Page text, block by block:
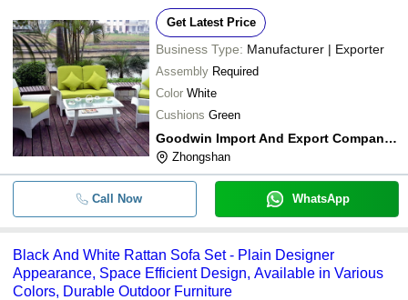
Get Latest Price
Business Type: Manufacturer | Exporter
Assembly Required
Color White
Cushions Green
Goodwin Import And Export Company Limited
Zhongshan
Call Now WhatsApp
Black And White Rattan Sofa Set - Plain Designer
Appearance, Space Efficient Design, Available in Various
Colors, Durable Outdoor Furniture